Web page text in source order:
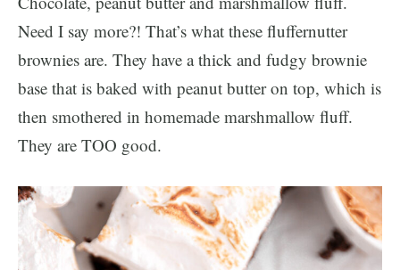
Need I say more?! That’s what these fluffernutter
brownies are. They have a thick and fudgy brownie
base that is baked with peanut butter on top, which is
then smothered in homemade marshmallow fluff.
They are TOO good.